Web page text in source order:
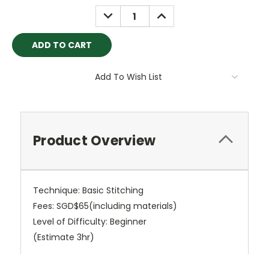
DECREASE
QUANTITY:
INCREASE
QUANTITY:
Add To Wish List
Product Overview
Technique: Basic Stitching
Fees: SGD$65(including materials)
Level of Difficulty: Beginner
(Estimate 3hr)